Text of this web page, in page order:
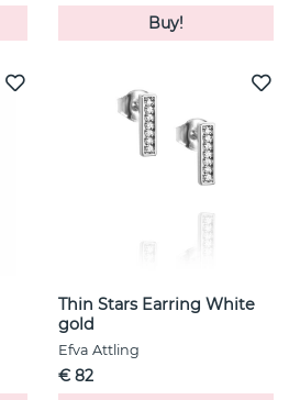
Buy!
Thin Stars Earring White
gold
Efva Attling
€ 82